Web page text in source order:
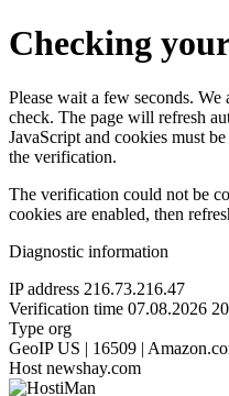
Checking
Please wait a few seconds.
check. The page will refresh
JavaScript and cookies must
the verification.
The verification could not be
cookies are enabled, then
Diagnostic information
IP address 216.73.216.47
Verification time 07.08.2026
Type org
GeoIP US | 16509 |
Host newshay.com